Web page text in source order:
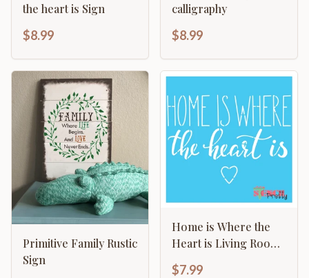
the heart is Sign
$8.99
calligraphy
$8.99
Primitive Family Rustic
Sign
Home is Where the
Heart is Living Room
$7.99